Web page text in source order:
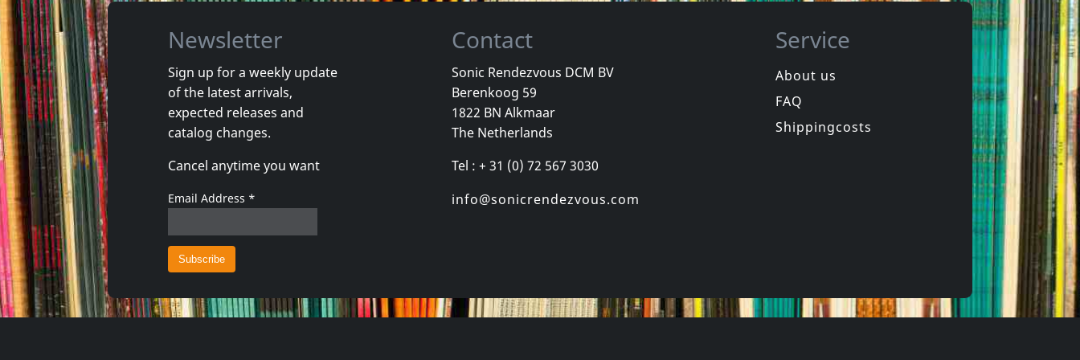
Solace/solarized
Jersey Devils
In stock
€ 15.00 1CD
Payola
For Those Who Know
Not in stock
1CD € 8.75
Rides Again
In stock
Newsletter
Sign up for a weekly update
of the latest arrivals,
expected releases and
catalog changes.
Cancel anytime you want
Email Address *
Contact
Sonic Rendezvous DCM BV
Berenkoog 59
1822 BN Alkmaar
The Netherlands
Tel : + 31 (0) 72 567 3030
info@sonicrendezvous.com
Service
About us
FAQ
Shippingcosts